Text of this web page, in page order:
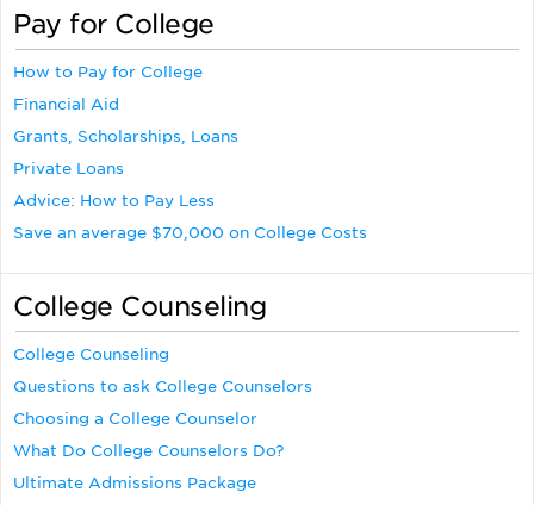
Pay for College
How to Pay for College
Financial Aid
Grants, Scholarships, Loans
Private Loans
Advice: How to Pay Less
Save an average $70,000 on College Costs
College Counseling
College Counseling
Questions to ask College Counselors
Choosing a College Counselor
What Do College Counselors Do?
Ultimate Admissions Package